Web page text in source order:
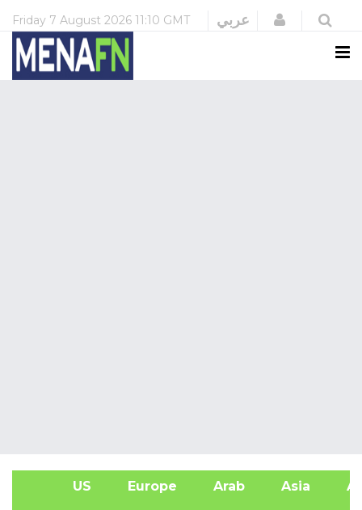
Friday 7 August 2026 11:10 GMT عربي Login
US Europe Arab Asia